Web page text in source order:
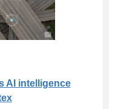
AI intelligence